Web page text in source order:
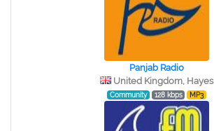
Panjab Radio
United Kingdom, Hayes
Community 128 kbps MP3